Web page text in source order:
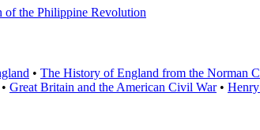
of the Philippine Revolution
• The History of England from the Norman
• Great Britain and the American Civil War• Henry